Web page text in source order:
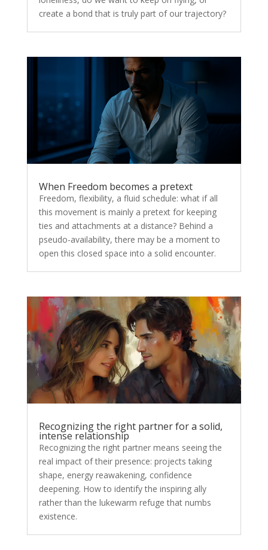
create a bond that is truly part of our trajectory?
When Freedom becomes a pretext
Freedom, flexibility, a fluid schedule: what if all
this movement is mainly a pretext for keeping
ties and attachments at a distance? Behind a
pseudo-availability, there may be a moment to
open this closed space into a solid encounter.
Recognizing the right partner for a solid,
intense relationship
Recognizing the right partner means seeing the
real impact of their presence: projects taking
shape, energy reawakening, confidence
deepening. How to identify the inspiring ally
rather than the lukewarm refuge that numbs
existence.